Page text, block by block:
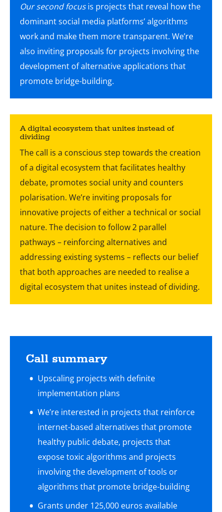
Our second focusis projects that reveal how the
dominant social media platforms’ algorithms
work and make them more transparent. We’re
also inviting proposals for projects involving the
development of alternative applications that
A digital ecosystem that unites instead of
dividing
The call is a conscious step towards the creation
of a digital ecosystem that facilitates healthy
debate, promotes social unity and counters
polarisation. We’re inviting proposals for
innovative projects of either a technical or social
nature. The decision to follow 2 parallel
pathways – reinforcing alternatives and
addressing existing systems – reflects our belief
that both approaches are needed to realise a
digital ecosystem that unites instead of dividing.
Call summary
Upscaling projects with definite
implementation plans
We’re interested in projects that reinforce
internet-based alternatives that promote
healthy public debate, projects that
expose toxic algorithms and projects
involving the development of tools or
algorithms that promote bridge-building
Grants under 125,000 euros available